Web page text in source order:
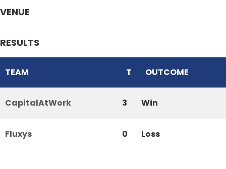
VENUE
RESULTS
TEAM T OUTCOME
CapitalAtWork 3 Win
Fluxys 0 Loss